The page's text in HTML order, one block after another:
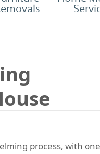
process, with one